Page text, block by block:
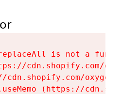
is not a
cdn.shopify.com/
cdn.shopify.com/
(https://